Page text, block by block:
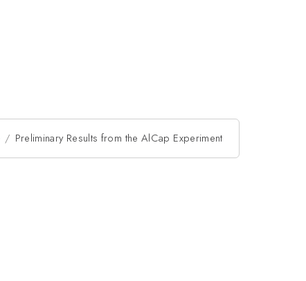
Preliminary Results from the AlCap Experiment